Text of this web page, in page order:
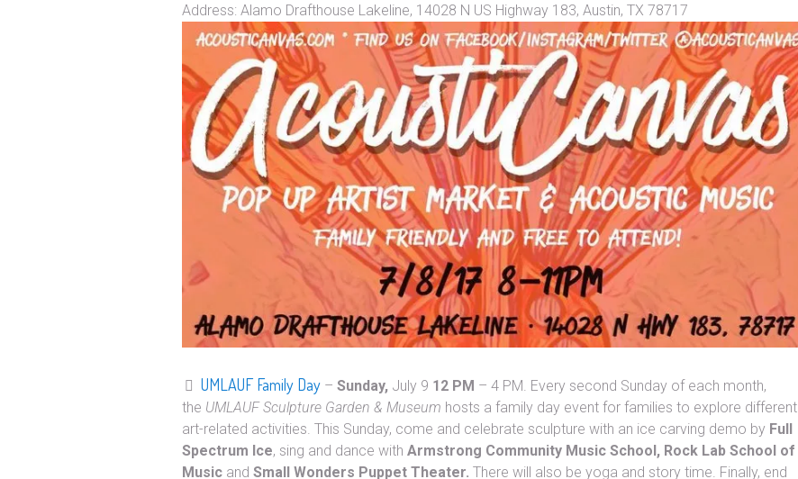
Address: Alamo Drafthouse Lakeline, 14028 N US Highway 183, Austin, TX 78717
UMLAUF Family Day – Sunday, July 9 12 PM – 4 PM. Every second Sunday of each month,
the UMLAUF Sculpture Garden & Museum hosts a family day event for families to explore different
art-related activities. This Sunday, come and celebrate sculpture with an ice carving demo by Full
Spectrum Ice, sing and dance with Armstrong Community Music School, Rock Lab School of
Music and Small Wonders Puppet Theater. There will also be yoga and story time. Finally, end